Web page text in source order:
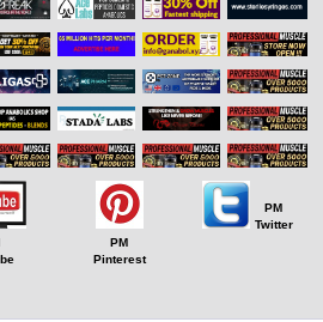
PM
Pinterest
PM
Twitter